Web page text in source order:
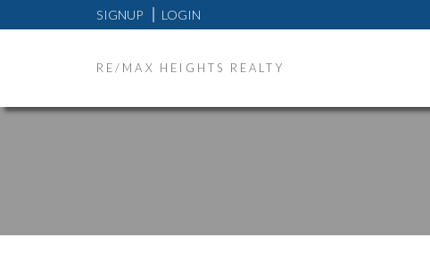
SIGNUP LOGIN
RE/MAX HEIGHTS REALTY